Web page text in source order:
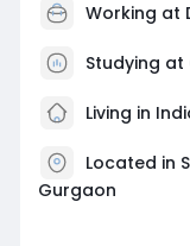
Working at
Studying
Living in
Located in
Gurgaon